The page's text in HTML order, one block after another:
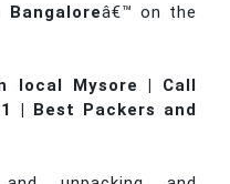
Bangaloreâ€™ on the
local Mysore | Call
| Best Packers and